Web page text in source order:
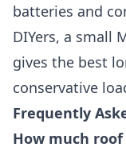
batteries and
DIYers, a small
gives the best
conservative
Frequently
How much